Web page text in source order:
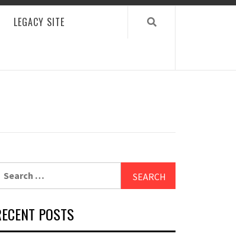
LEGACY SITE
POSTS